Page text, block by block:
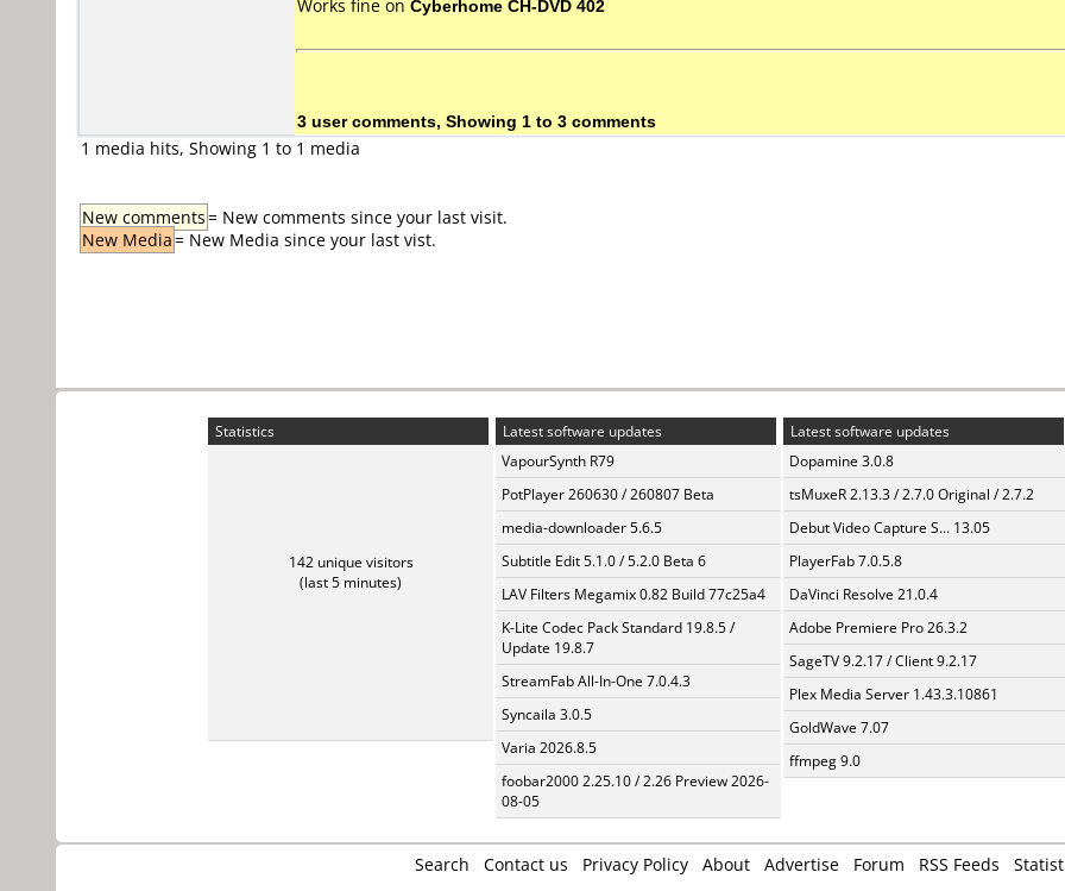
Works fine on Cyberhome CH-DVD 402
3 user comments, Showing 1 to 3 comments
1 media hits, Showing 1 to 1 media
New comments= New comments since your last visit.
New Media= New Media since your last vist.
Statistics
142 unique visitors
(last 5 minutes)
Latest software updates
VapourSynth R79
PotPlayer 260630 / 260807 Beta
media-downloader 5.6.5
Subtitle Edit 5.1.0 / 5.2.0 Beta 6
LAV Filters Megamix 0.82 Build 77c25a4
K-Lite Codec Pack Standard 19.8.5 /
Update 19.8.7
StreamFab All-In-One 7.0.4.3
Syncaila 3.0.5
Varia 2026.8.5
foobar2000 2.25.10 / 2.26 Preview 2026-
08-05
Latest software updates
Dopamine 3.0.8
tsMuxeR 2.13.3 / 2.7.0 Original / 2.7.2
Debut Video Capture S... 13.05
PlayerFab 7.0.5.8
DaVinci Resolve 21.0.4
Adobe Premiere Pro 26.3.2
SageTV 9.2.17 / Client 9.2.17
Plex Media Server 1.43.3.10861
GoldWave 7.07
ffmpeg 9.0
Search Contact us Privacy Policy About Advertise Forum RSS Feeds